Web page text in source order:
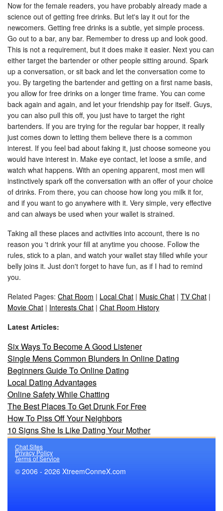
Now for the female readers, you have probably already made a
science out of getting free drinks. But let's lay it out for the
newcomers. Getting free drinks is a subtle, yet simple process.
Go out to a bar, any bar. Remember to dress up and look good.
This is not a requirement, but it does make it easier. Next you can
either target the bartender or other people sitting around. Spark
up a conversation, or sit back and let the conversation come to
you. By targeting the bartender and getting on a first name basis,
you allow for free drinks on a longer time frame. You can come
back again and again, and let your friendship pay for itself. Guys,
you can also pull this off, you just have to target the right
bartenders. If you are trying for the regular bar hopper, it really
just comes down to letting them believe there is a common
interest. If you feel bad about faking it, just choose someone you
would have interest in. Make eye contact, let loose a smile, and
watch what happens. With an opening apparent, most men will
instinctively spark off the conversation with an offer of your choice
of drinks. From there, you can choose how long you milk it for,
and if you want to go anywhere with it. Very simple, very effective
and can always be used when your wallet is strained.
Taking all these places and activities into account, there is no
reason you 't drink your fill at anytime you choose. Follow the
rules, stick to a plan, and watch your wallet stay filled while your
belly joins it. Just don't forget to have fun, as if I had to remind
you.
Related Pages: Chat Room | Local Chat | Music Chat | TV Chat |
Movie Chat | Interests Chat | Chat Room History
Latest Articles:
Six Ways To Become A Good Listener
Single Mens Common Blunders In Online Dating
Beginners Guide To Online Dating
Local Dating Advantages
Online Safety While Chatting
The Best Places To Get Drunk For Free
How To Piss Off Your Neighbors
10 Signs She Is Like Dating Your Mother
Chat Sites
Privacy Policy
Terms of Service
© 2006 - 2026 XtreemConneX.com